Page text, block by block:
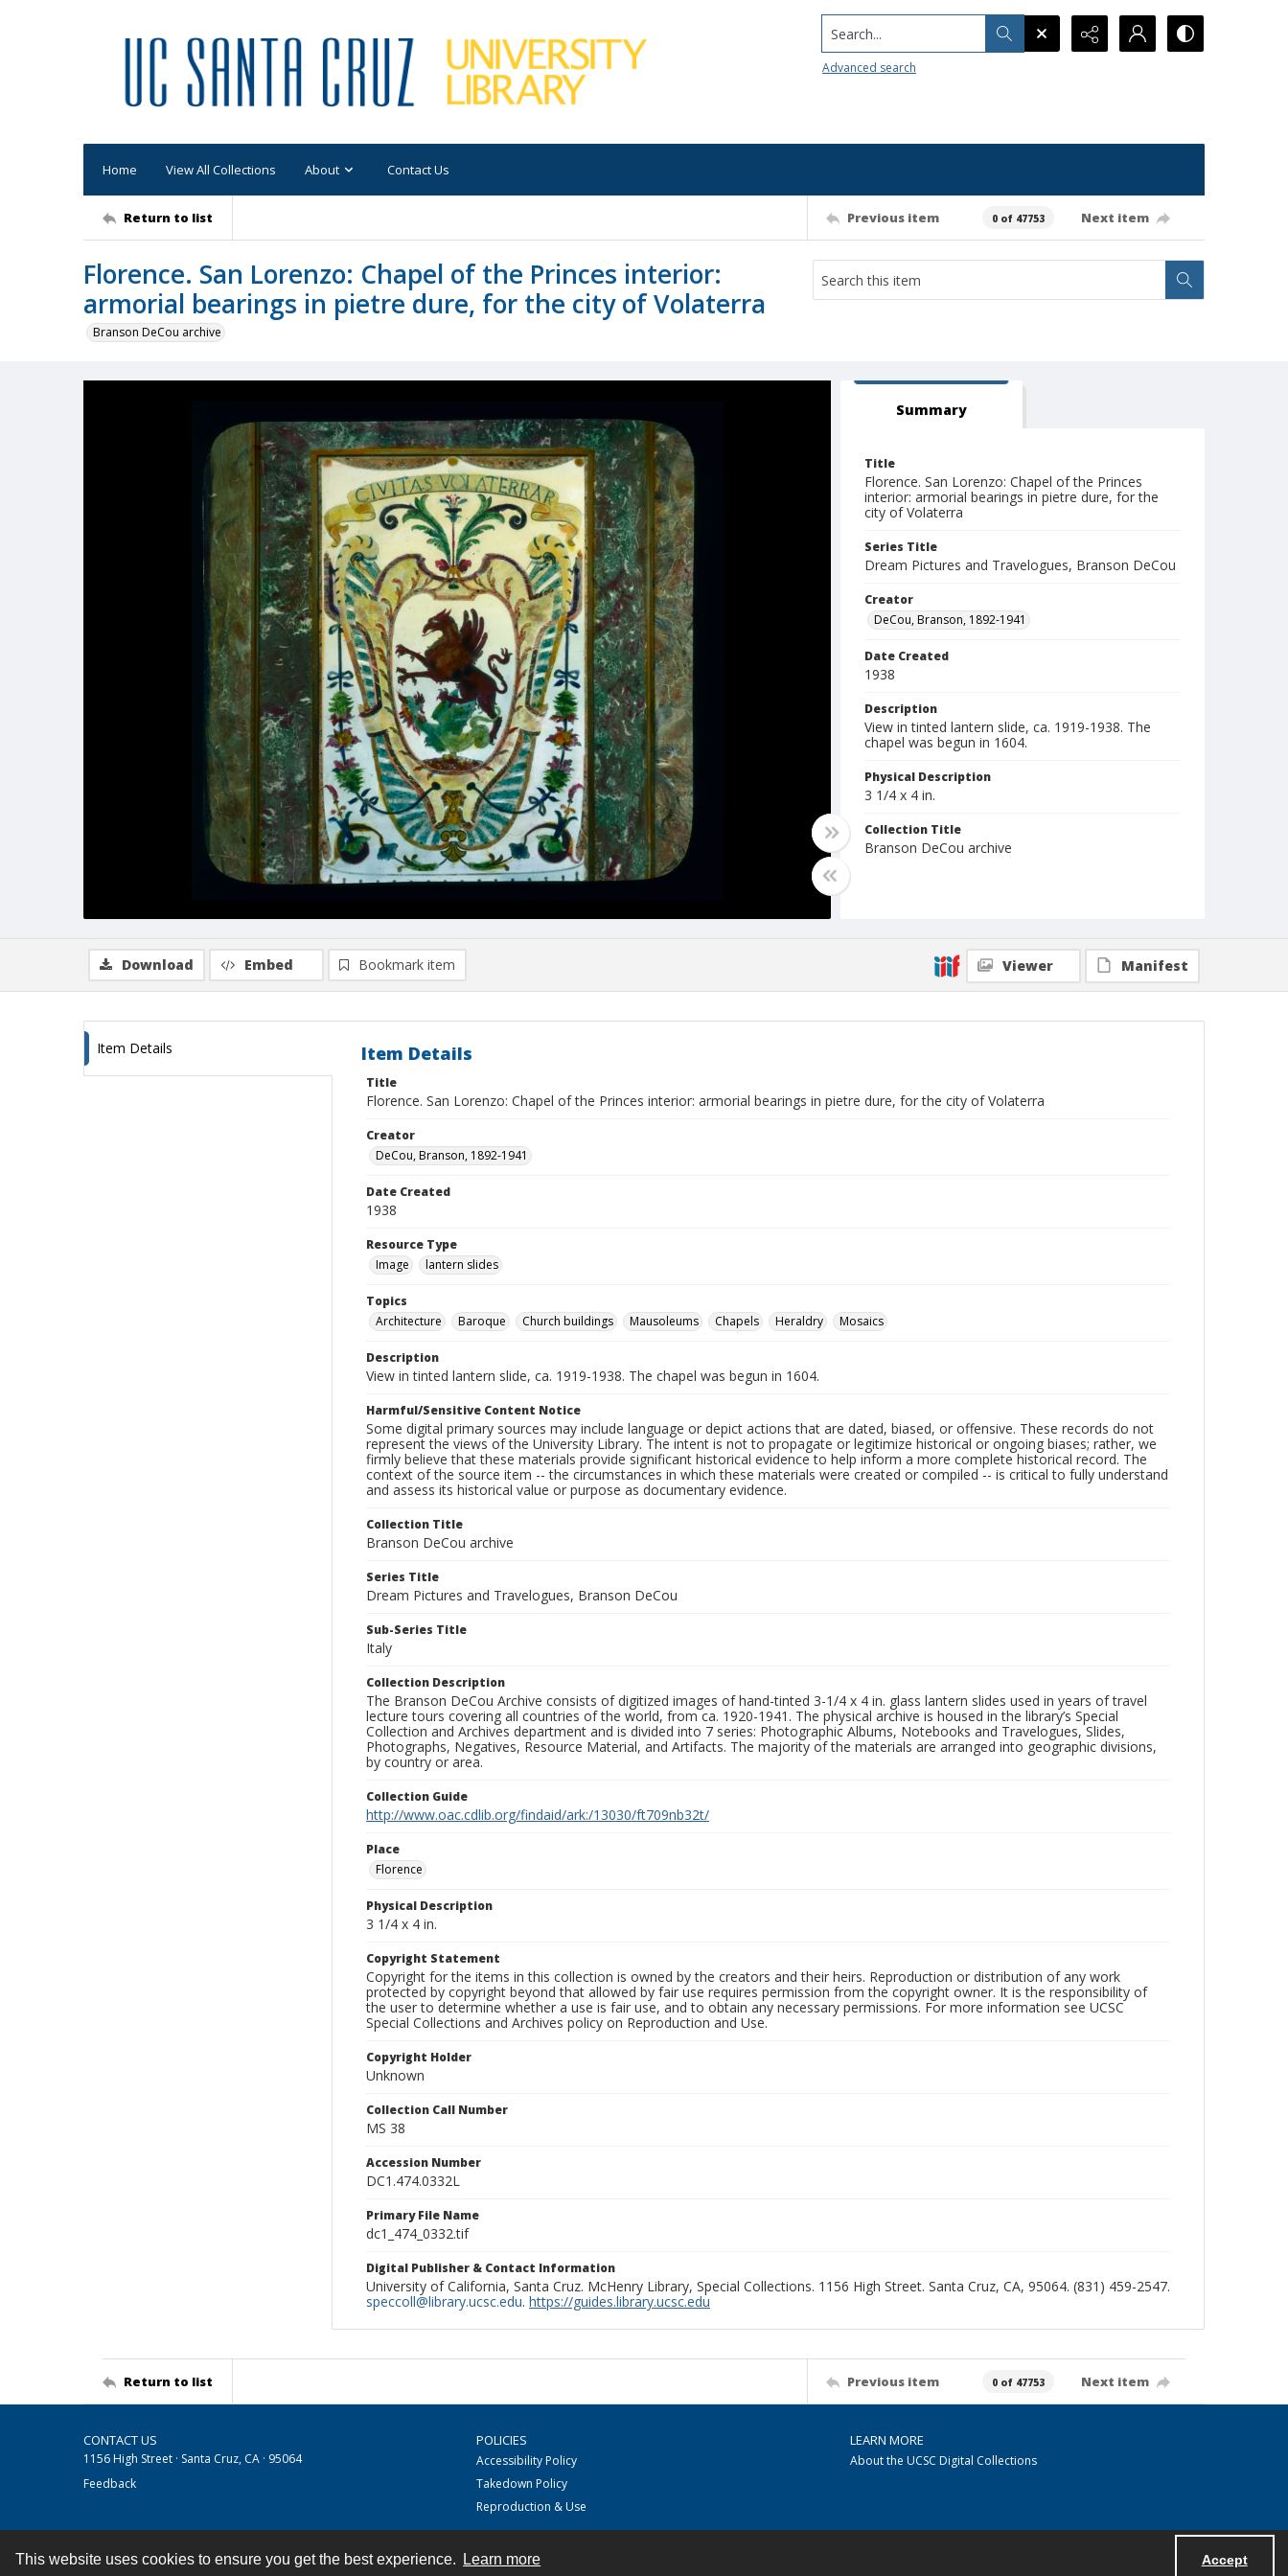
This website uses cookies to ensure you get the best experience. Learn more Accept
Search...
Advanced search
Home View All Collections About Contact Us
Return to list Previous item 0 of 47753 Next item
Florence. San Lorenzo: Chapel of the Princes interior:
armorial bearings in pietre dure, for the city of Volaterra
Branson DeCou archive
Summary
Title
Florence. San Lorenzo: Chapel of the Princes
interior: armorial bearings in pietre dure, for the
city of Volaterra
Series Title
Dream Pictures and Travelogues, Branson DeCou
Creator
DeCou, Branson, 1892-1941
Date Created
1938
Description
View in tinted lantern slide, ca. 1919-1938. The
chapel was begun in 1604.
Physical Description
3 1/4 x 4 in.
Collection Title
Branson DeCou archive
Download Embed Bookmark item Viewer Manifest
Item Details Item Details
Title
Florence. San Lorenzo: Chapel of the Princes interior: armorial bearings in pietre dure, for the city of Volaterra
Creator
DeCou, Branson, 1892-1941
Date Created
1938
Resource Type
Image
lantern slides
Topics
Architecture
Baroque Church buildings Mausoleums Chapels Heraldry Mosaics
Description
View in tinted lantern slide, ca. 1919-1938. The chapel was begun in 1604.
Harmful/Sensitive Content Notice
Some digital primary sources may include language or depict actions that are dated, biased, or offensive. These records do not
represent the views of the University Library. The intent is not to propagate or legitimize historical or ongoing biases; rather, we
firmly believe that these materials provide significant historical evidence to help inform a more complete historical record. The
context of the source item -- the circumstances in which these materials were created or compiled -- is critical to fully understand
and assess its historical value or purpose as documentary evidence.
Collection Title
Branson DeCou archive
Series Title
Dream Pictures and Travelogues, Branson DeCou
Sub-Series Title
Italy
Collection Description
The Branson DeCou Archive consists of digitized images of hand-tinted 3-1/4 x 4 in. glass lantern slides used in years of travel
lecture tours covering all countries of the world, from ca. 1920-1941. The physical archive is housed in the library’s Special
Collection and Archives department and is divided into 7 series: Photographic Albums, Notebooks and Travelogues, Slides,
Photographs, Negatives, Resource Material, and Artifacts. The majority of the materials are arranged into geographic divisions,
by country or area.
Collection Guide
http://www.oac.cdlib.org/findaid/ark:/13030/ft709nb32t/
Place
Florence
Physical Description
3 1/4 x 4 in.
Copyright Statement
Copyright for the items in this collection is owned by the creators and their heirs. Reproduction or distribution of any work
protected by copyright beyond that allowed by fair use requires permission from the copyright owner. It is the responsibility of
the user to determine whether a use is fair use, and to obtain any necessary permissions. For more information see UCSC
Special Collections and Archives policy on Reproduction and Use.
Copyright Holder
Unknown
Collection Call Number
MS 38
Accession Number
DC1.474.0332L
Primary File Name
dc1_474_0332.tif
Digital Publisher & Contact Information
University of California, Santa Cruz. McHenry Library, Special Collections. 1156 High Street. Santa Cruz, CA, 95064. (831) 459-2547.
speccoll@library.ucsc.edu. https://guides.library.ucsc.edu
Return to list Previous item 0 of 47753 Next item
CONTACT US
1156 High Street · Santa Cruz, CA · 95064
Feedback
POLICIES
Accessibility Policy
Takedown Policy
Reproduction & Use
LEARN MORE
About the UCSC Digital Collections
Contact